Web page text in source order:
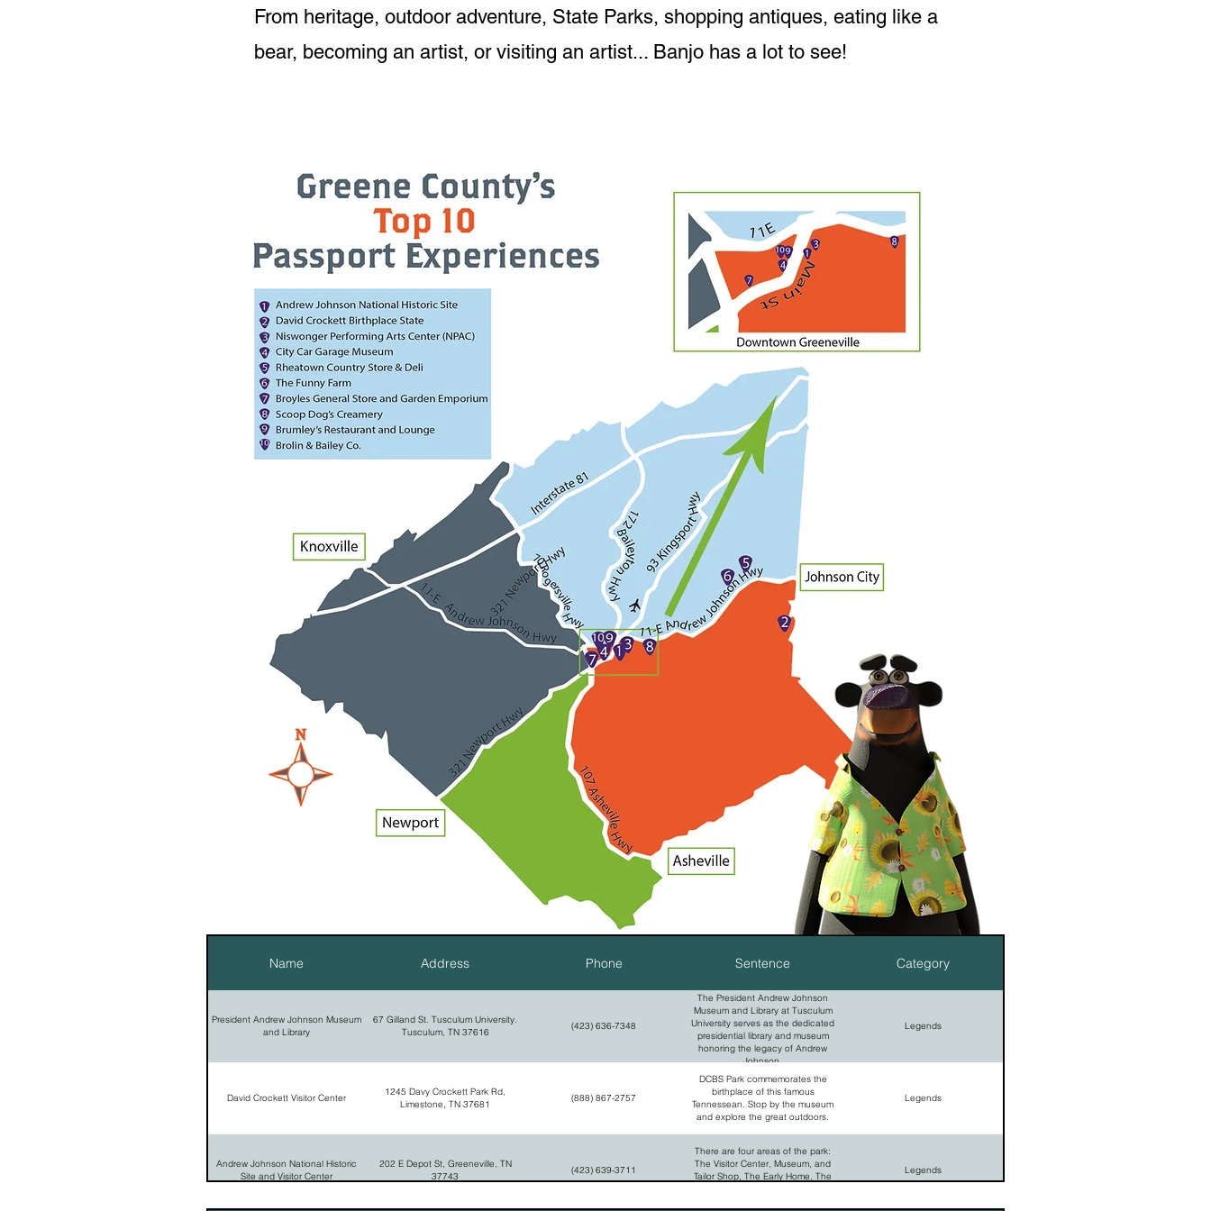
From heritage, outdoor adventure, State Parks, shopping antiques, eating like a
bear, becoming an artist, or visiting an artist... Banjo has a lot to see!
Name Address Phone Sentence Category
President Andrew Johnson Museum
and Library
67 Gilland St. Tusculum University.
Tusculum, TN 37616
(423) 636-7348
The President Andrew Johnson
Museum and Library at Tusculum
University serves as the dedicated
presidential library and museum
honoring the legacy of Andrew
Johnson.
Legends
David Crockett Visitor Center
1245 Davy Crockett Park Rd,
Limestone, TN 37681
(888) 867-2757
DCBS Park commemorates the
birthplace of this famous
Tennessean. Stop by the museum
and explore the great outdoors.
Legends
Andrew Johnson National Historic
Site and Visitor Center
202 E Depot St, Greeneville, TN
37743
(423) 639-3711
There are four areas of the park:
The Visitor Center, Museum, and
Tailor Shop, The Early Home, The
Legends